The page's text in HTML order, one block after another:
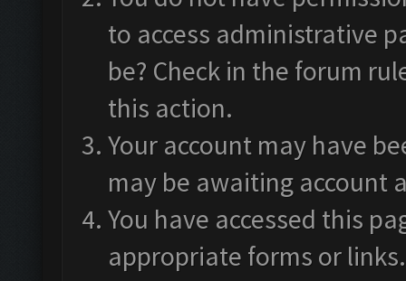
to access administrative
be? Check in the forum
this action.
Your account may have
may be awaiting account
You have accessed this
appropriate forms or links.